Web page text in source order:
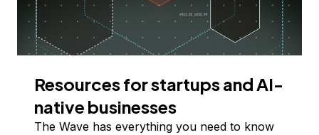
Resources for startups and AI-
native businesses
The Wave has everything you need to know